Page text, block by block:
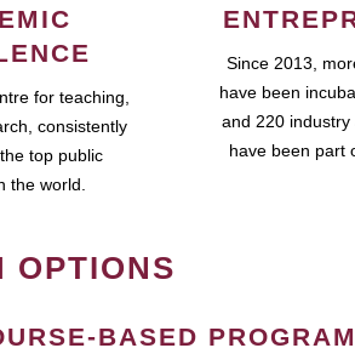
for teaching,
consistently
top public
the world.
Since 2013,
have been
and 220
have been part
OPTIONS
BASED